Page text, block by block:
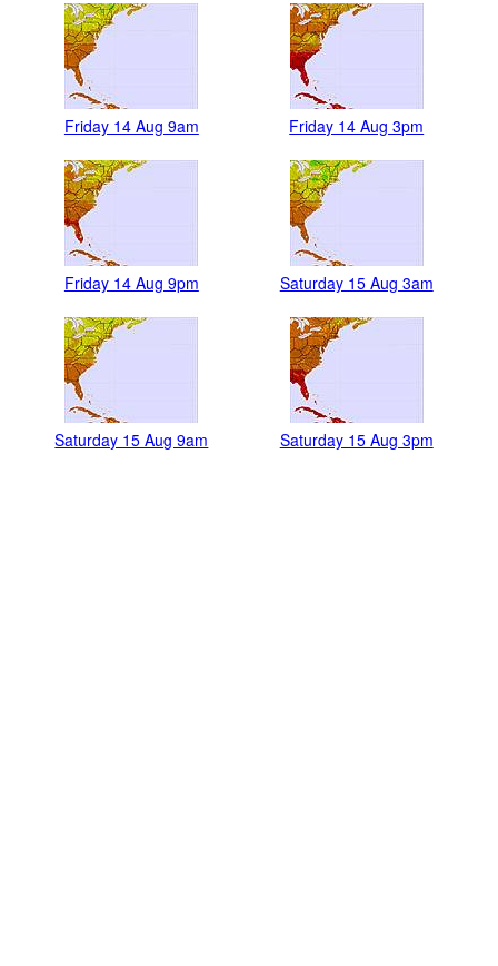
Friday 14 Aug 9am Friday 14 Aug 3pm
Friday 14 Aug 9pm Saturday 15 Aug 3am
Saturday 15 Aug 9am Saturday 15 Aug 3pm